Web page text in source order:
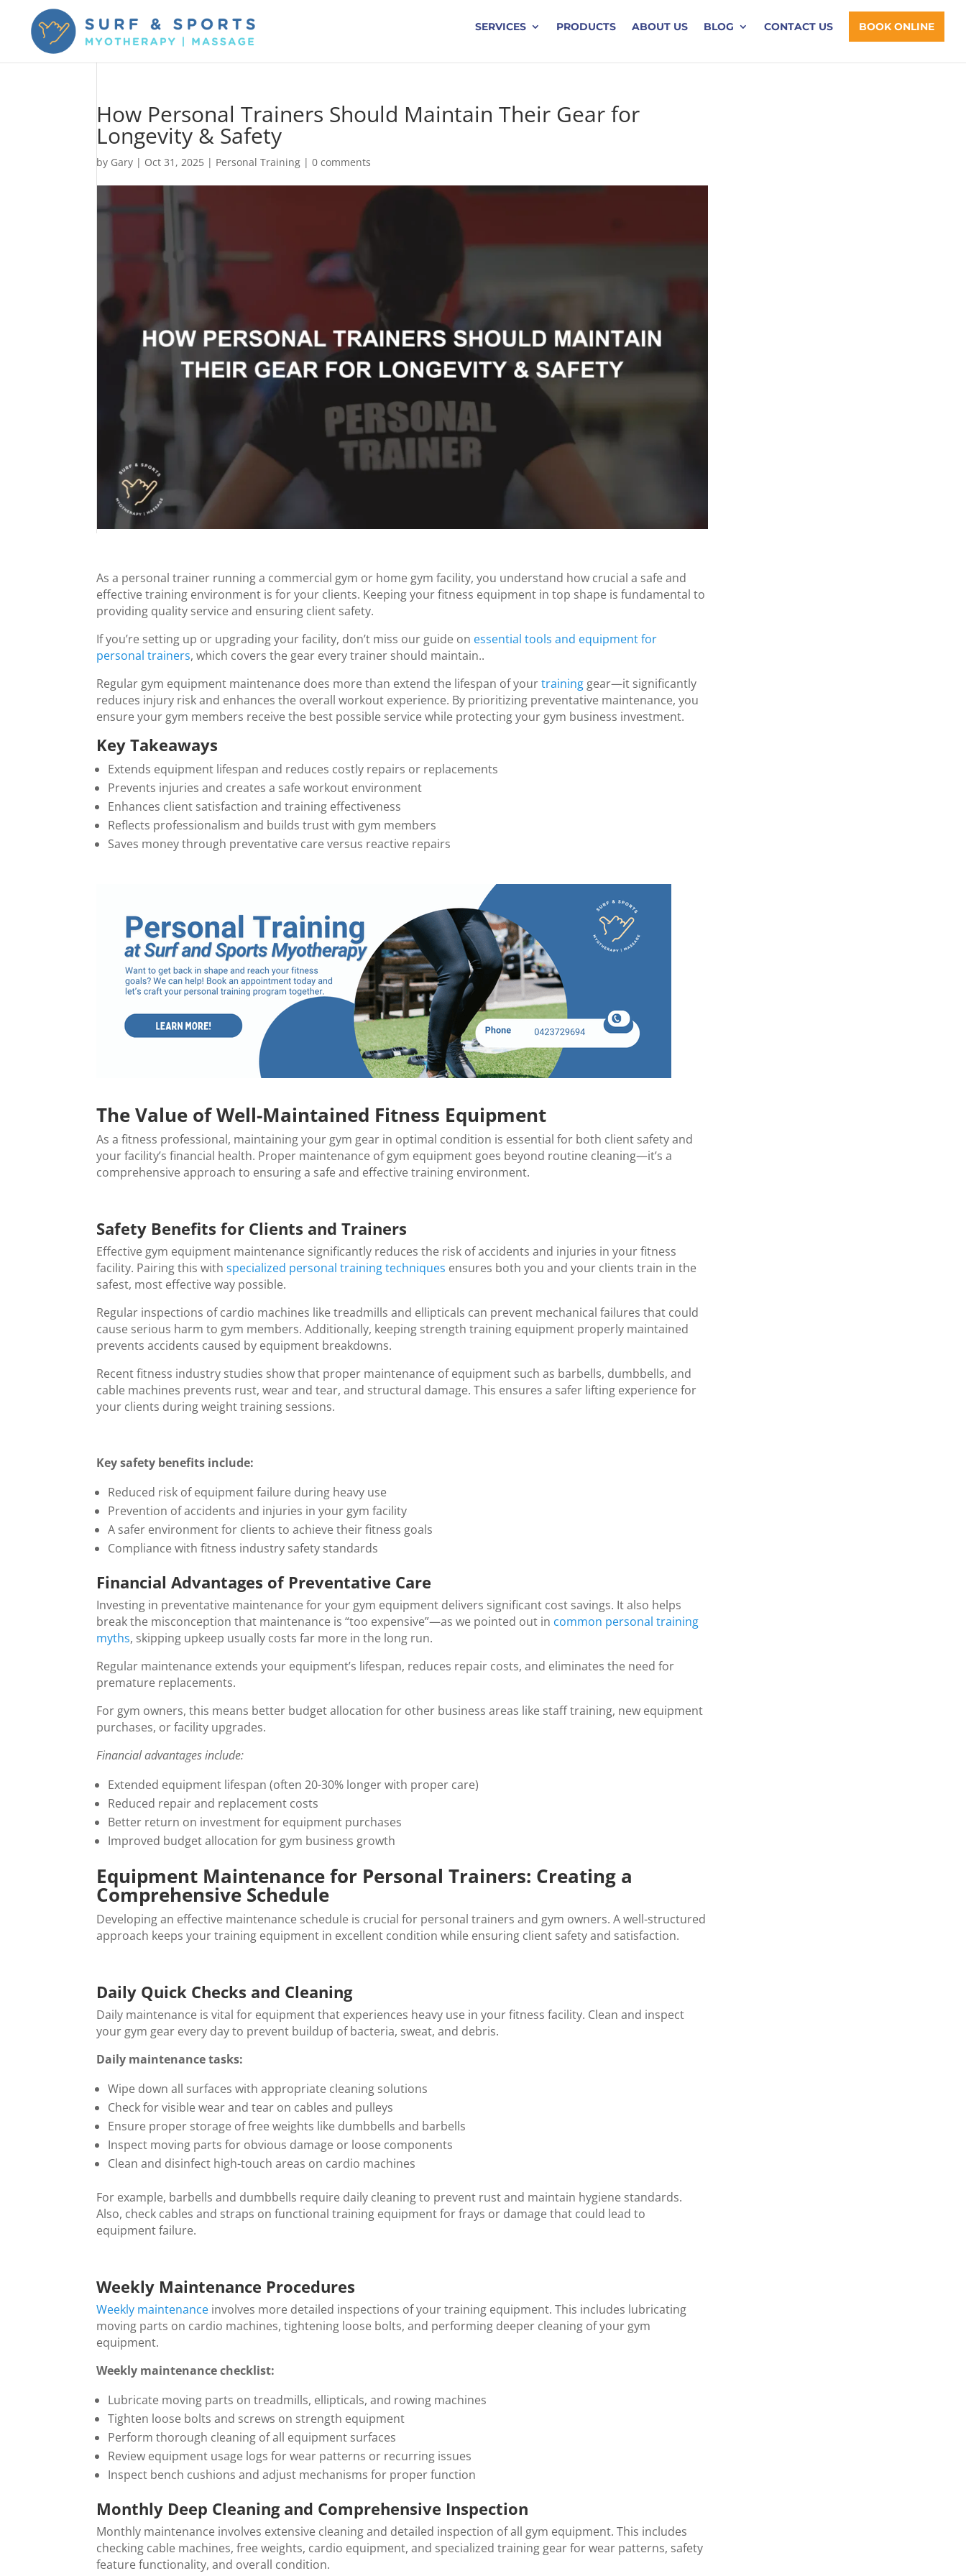
SERVICES PRODUCTS ABOUT US BLOG CONTACT US BOOK ONLINE
How Personal Trainers Should Maintain Their Gear for
Longevity & Safety
by Gary | Oct 31, 2025 | Personal Training |0 comments
As a personal trainer running a commercial gym or home gym facility, you understand how crucial a safe and
effective training environment is for your clients. Keeping your fitness equipment in top shape is fundamental to
providing quality service and ensuring client safety.
If you’re setting up or upgrading your facility, don’t miss our guide on essential tools and equipment for
personal trainers, which covers the gear every trainer should maintain..
Regular gym equipment maintenance does more than extend the lifespan of your training gear—it significantly
reduces injury risk and enhances the overall workout experience. By prioritizing preventative maintenance, you
ensure your gym members receive the best possible service while protecting your gym business investment.
Key Takeaways
Extends equipment lifespan and reduces costly repairs or replacements
Prevents injuries and creates a safe workout environment
Enhances client satisfaction and training effectiveness
Reflects professionalism and builds trust with gym members
Saves money through preventative care versus reactive repairs
The Value of Well-Maintained Fitness Equipment
As a fitness professional, maintaining your gym gear in optimal condition is essential for both client safety and
your facility’s financial health. Proper maintenance of gym equipment goes beyond routine cleaning—it’s a
comprehensive approach to ensuring a safe and effective training environment.
Safety Benefits for Clients and Trainers
Effective gym equipment maintenance significantly reduces the risk of accidents and injuries in your fitness
facility. Pairing this with specialized personal training techniques ensures both you and your clients train in the
safest, most effective way possible.
Regular inspections of cardio machines like treadmills and ellipticals can prevent mechanical failures that could
cause serious harm to gym members. Additionally, keeping strength training equipment properly maintained
prevents accidents caused by equipment breakdowns.
Recent fitness industry studies show that proper maintenance of equipment such as barbells, dumbbells, and
cable machines prevents rust, wear and tear, and structural damage. This ensures a safer lifting experience for
your clients during weight training sessions.
Key safety benefits include:
Reduced risk of equipment failure during heavy use
Prevention of accidents and injuries in your gym facility
A safer environment for clients to achieve their fitness goals
Compliance with fitness industry safety standards
Financial Advantages of Preventative Care
Investing in preventative maintenance for your gym equipment delivers significant cost savings. It also helps
break the misconception that maintenance is “too expensive”—as we pointed out in common personal training
myths, skipping upkeep usually costs far more in the long run.
Regular maintenance extends your equipment’s lifespan, reduces repair costs, and eliminates the need for
premature replacements.
For gym owners, this means better budget allocation for other business areas like staff training, new equipment
purchases, or facility upgrades.
Financial advantages include:
Extended equipment lifespan (often 20-30% longer with proper care)
Reduced repair and replacement costs
Better return on investment for equipment purchases
Improved budget allocation for gym business growth
Equipment Maintenance for Personal Trainers: Creating a
Comprehensive Schedule
Developing an effective maintenance schedule is crucial for personal trainers and gym owners. A well-structured
approach keeps your training equipment in excellent condition while ensuring client safety and satisfaction.
Daily Quick Checks and Cleaning
Daily maintenance is vital for equipment that experiences heavy use in your fitness facility. Clean and inspect
your gym gear every day to prevent buildup of bacteria, sweat, and debris.
Daily maintenance tasks:
Wipe down all surfaces with appropriate cleaning solutions
Check for visible wear and tear on cables and pulleys
Ensure proper storage of free weights like dumbbells and barbells
Inspect moving parts for obvious damage or loose components
Clean and disinfect high-touch areas on cardio machines
For example, barbells and dumbbells require daily cleaning to prevent rust and maintain hygiene standards.
Also, check cables and straps on functional training equipment for frays or damage that could lead to
equipment failure.
Weekly Maintenance Procedures
Weekly maintenance involves more detailed inspections of your training equipment. This includes lubricating
moving parts on cardio machines, tightening loose bolts, and performing deeper cleaning of your gym
equipment.
Weekly maintenance checklist:
Lubricate moving parts on treadmills, ellipticals, and rowing machines
Tighten loose bolts and screws on strength equipment
Perform thorough cleaning of all equipment surfaces
Review equipment usage logs for wear patterns or recurring issues
Inspect bench cushions and adjust mechanisms for proper function
Monthly Deep Cleaning and Comprehensive Inspection
Monthly maintenance involves extensive cleaning and detailed inspection of all gym equipment. This includes
checking cable machines, free weights, cardio equipment, and specialized training gear for wear patterns, safety
feature functionality, and overall condition.